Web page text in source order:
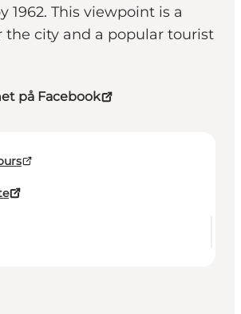
1962. This viewpoint is a
the city and a popular tourist
på Facebook